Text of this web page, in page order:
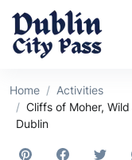
Home
Activities
Cliffs of Moher,
Dublin